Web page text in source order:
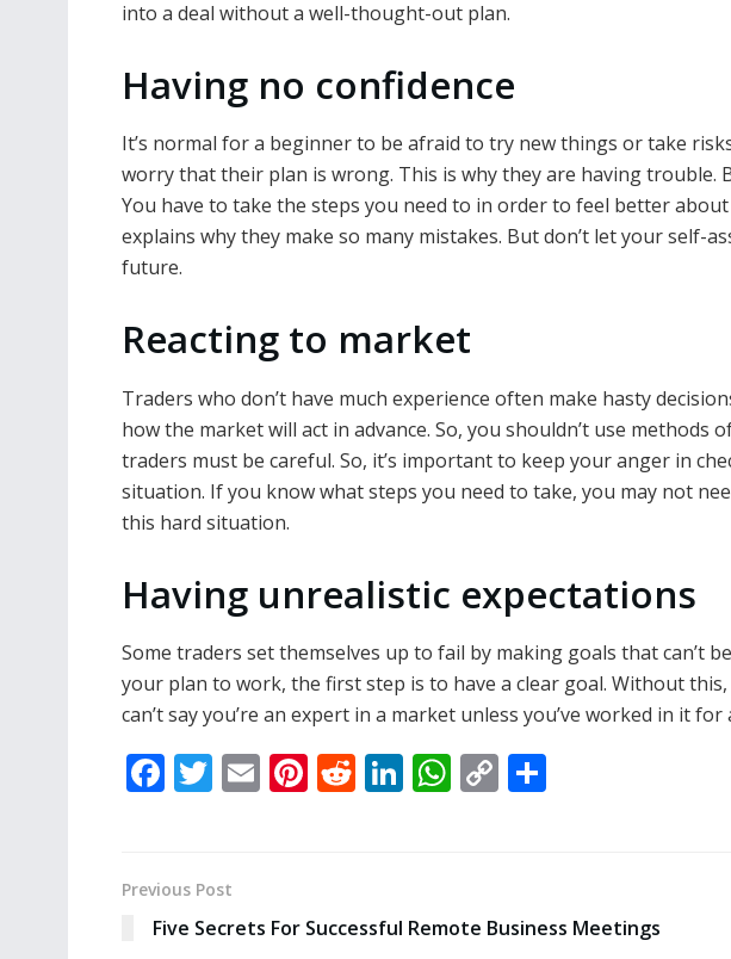
into a deal without a well-thought-out plan.
Having no confidence
It’s normal for a beginner to be afraid to try new things or take
worry that their plan is wrong. This is why they are having
You have to take the steps you need to in order to feel better
explains why they make so many mistakes. But don’t let your
future.
Reacting to market
Traders who don’t have much experience often make hasty
how the market will act in advance. So, you shouldn’t use
traders must be careful. So, it’s important to keep your anger in
situation. If you know what steps you need to take, you may not
this hard situation.
Having unrealistic expectations
Some traders set themselves up to fail by making goals that can’t
your plan to work, the first step is to have a clear goal. Without
can’t say you’re an expert in a market unless you’ve worked in it
F
b
o
T
er
E Pi
st
R
t
Li
dI
W
A
C
Li
Previous Post
Five Secrets For Successful Remote Business Meetings